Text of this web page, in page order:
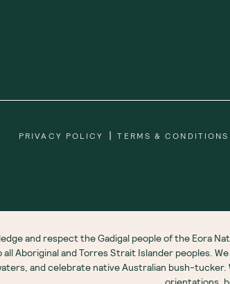
PRIVACY POLICY | TERMS & CONDITIONS
and respect the Gadigal people of the Eora
Aboriginal and Torres Strait Islander peoples.
and celebrate native Australian bush-